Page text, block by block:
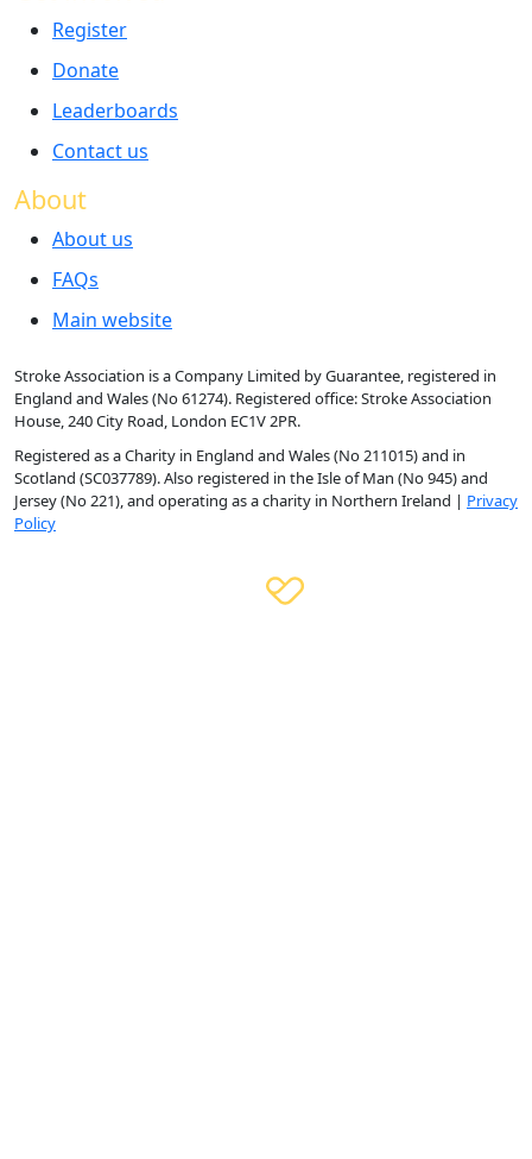
Register
Donate
Leaderboards
Contact us
About
About us
FAQs
Main website
Stroke Association is a Company Limited by Guarantee, registered in
England and Wales (No 61274). Registered office: Stroke Association
House, 240 City Road, London EC1V 2PR.
Registered as a Charity in England and Wales (No 211015) and in
Scotland (SC037789). Also registered in the Isle of Man (No 945) and
Jersey (No 221), and operating as a charity in Northern Ireland | Privacy
Policy